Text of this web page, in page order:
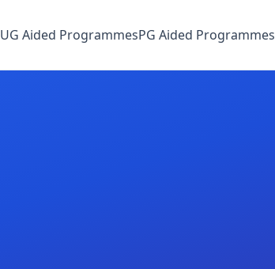
UG Aided ProgrammesPG Aided Programmes